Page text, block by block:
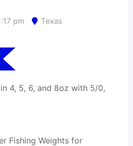
pm Texas
4, 5, 6, and 8oz with 5/0,
Fishing Weights for